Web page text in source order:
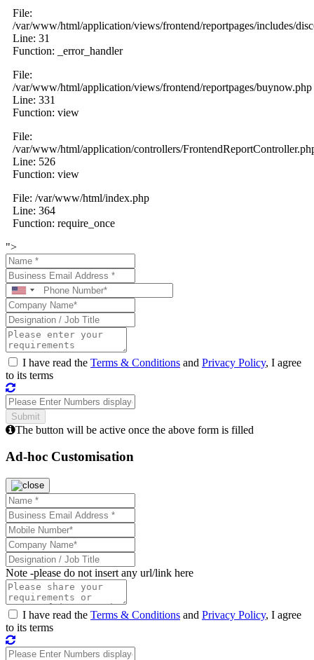
File:
/var/www/html/application/views/frontend/reportpages/includes/
Line: 31
Function: _error_handler
File:
/var/www/html/application/views/frontend/reportpages/buynow.php
Line: 331
Function: view
File:
/var/www/html/application/controllers/
Line: 526
Function: view
File: /var/www/html/index.php
Line: 364
Function: require_once
">
I have read the Terms & Conditions and Privacy Policy, I agree
to its terms
The button will be active once the above form is filled
Ad-hoc Customisation
Note -please do not insert any url/link here
I have read the Terms & Conditions and Privacy Policy, I agree
to its terms